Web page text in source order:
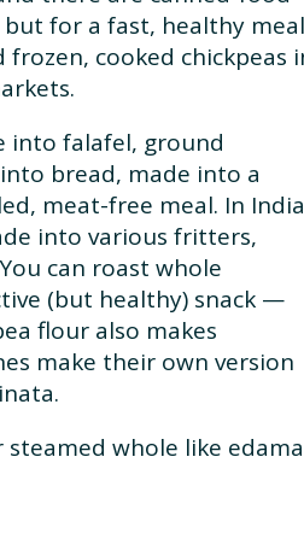
for a fast, healthy
frozen, cooked chickpeas
into falafel, ground
bread, made into a
meat-free meal. In India
into various fritters,
can roast whole
(but healthy) snack —
flour also makes
make their own version
whole like